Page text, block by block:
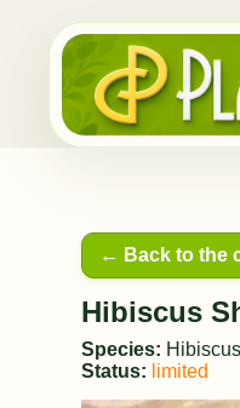
← Back to the
Hibiscus
Species: Hibiscus
Status: limited